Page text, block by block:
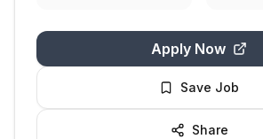
Apply Now
Save Job
Share